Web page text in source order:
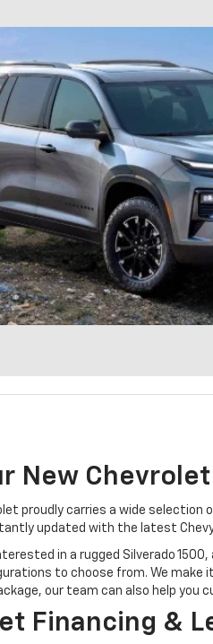
New
proudly carries a wide
updated with the latest
in a rugged Silverado
to choose from. We make
our team can also help you
Financing &